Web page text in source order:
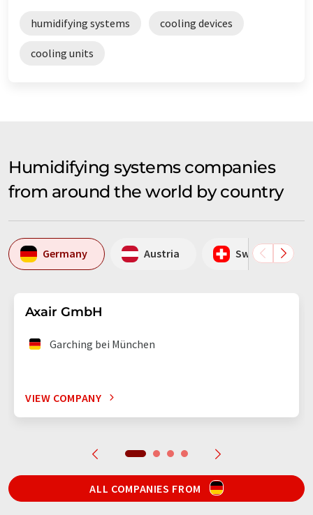
humidifying systems cooling devices
cooling units
Humidifying systems companies
from around the world by country
Germany Austria Switzerland
Axair GmbH
Garching bei München
VIEW COMPANY
ALL COMPANIES FROM